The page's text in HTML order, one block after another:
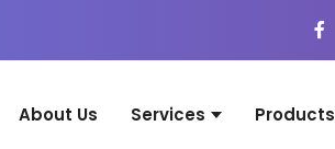
About Us Services Products